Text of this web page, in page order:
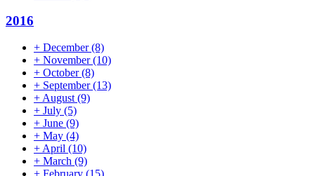
2016
+ December(8)
+ November(10)
+ October(8)
+ September(13)
+August(9)
+ July (5)
+ June (9)
+ May (4)
+April (10)
+ March (9)